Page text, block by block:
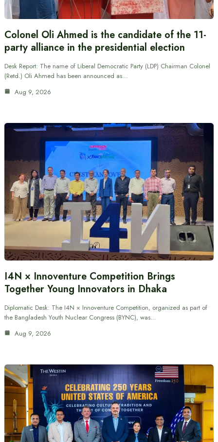
Colonel Oli Ahmed is the candidate of the 11-
party alliance in the presidential election
Desk Report: The name of Liberal Democratic Party (LDP) Chairman Colonel
(Retd.) Oli Ahmed has been announced as…
Aug 9, 2026
I4N × Innoventure Competition Brings
Together Young Innovators in Dhaka
Diplomatic Desk: The I4N × Innoventure Competition, organized as part of
the Bangladesh Youth Nuclear Congress (BYNC), was…
Aug 9, 2026